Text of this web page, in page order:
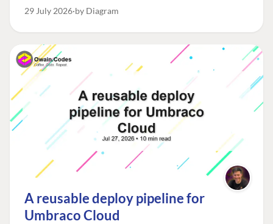
29 July 2026 by Diagram
A reusable deploy pipeline for
Umbraco Cloud